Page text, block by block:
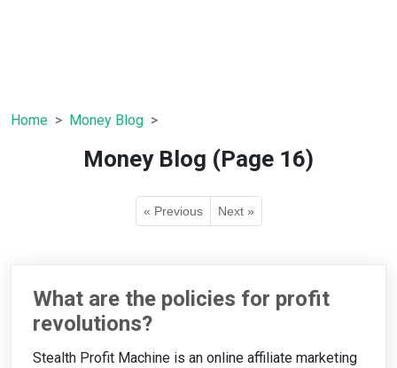
Home Money Blog
Money Blog (Page 16)
« Previous Next »
What are the policies for profit
revolutions?
Stealth Profit Machine is an online affiliate marketing